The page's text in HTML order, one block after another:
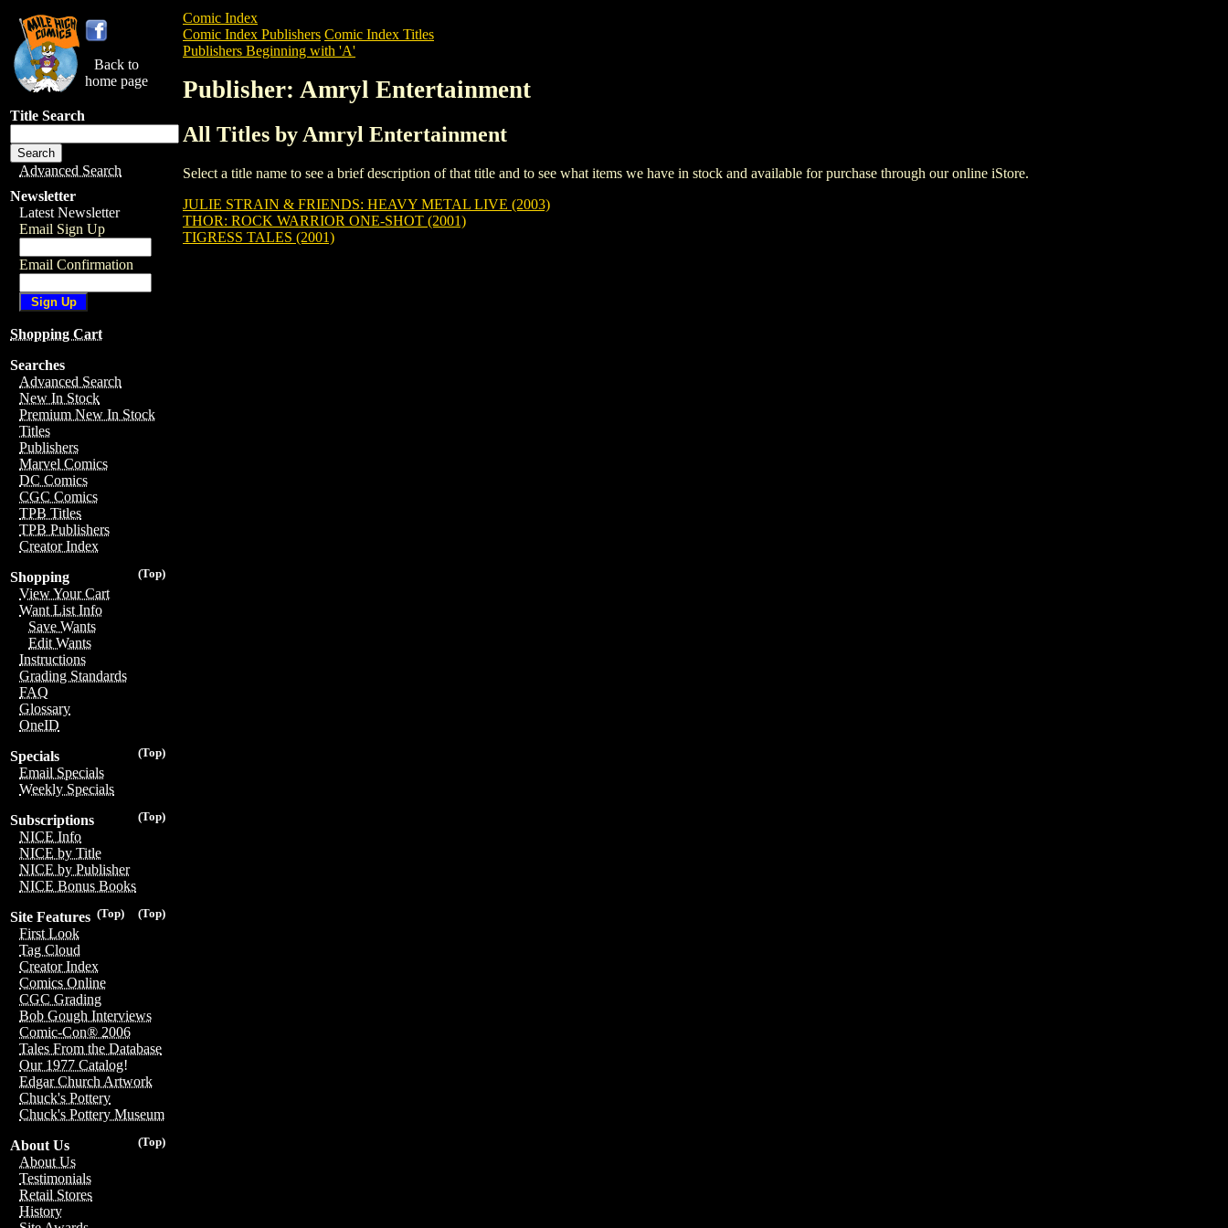
Back to
home page
Title Search
Advanced Search
Newsletter
Latest Newsletter
Email Sign Up
Email Confirmation
Shopping Cart
Searches
Advanced Search
New In Stock
Premium New In Stock
Titles
Publishers
Marvel Comics
DC Comics
CGC Comics
TPB Titles
TPB Publishers
Creator Index
(Top)
Shopping
View Your Cart
Want List Info
Save Wants
Edit Wants
Instructions
Grading Standards
FAQ
Glossary
OneID
(Top)
Specials
Email Specials
Weekly Specials
(Top)
Subscriptions
NICE Info
NICE by Title
NICE by Publisher
NICE Bonus Books
(Top)
(Top)
Site Features
First Look
Tag Cloud
Creator Index
Comics Online
CGC Grading
Bob Gough Interviews
Comic-Con® 2006
Tales From the Database
Our 1977 Catalog!
Edgar Church Artwork
Chuck's Pottery
Chuck's Pottery Museum
(Top)
About Us
About Us
Testimonials
Retail Stores
History
Comic Index
Comic Index Publishers Comic Index Titles
Publishers Beginning with 'A'
Publisher: Amryl Entertainment
All Titles by Amryl Entertainment
Select a title name to see a brief description of that title and to see what items we have in stock and available for purchase through our online iStore.
JULIE STRAIN & FRIENDS: HEAVY METAL LIVE (2003)
THOR: ROCK WARRIOR ONE-SHOT (2001)
TIGRESS TALES (2001)